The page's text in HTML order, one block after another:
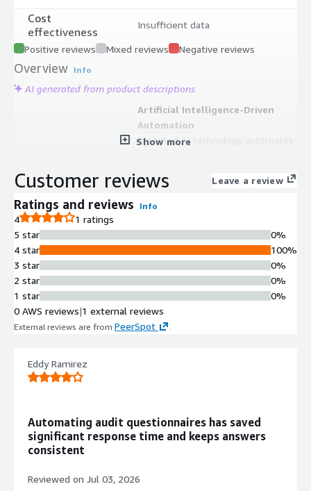
Cost
effectiveness
Insufficient data
Positive reviews Mixed reviews Negative reviews
Overview Info
AI generated from product descriptions
Artificial Intelligence-Driven
Automation
Patented AI technology automates
requests including RFPs, RFIs, RFQs,
VSQs, DDQs, and sales proposals.
Handles multiple response
document types including Requests
for Proposals, Requests for
Information, Requests for Quotes,
Vendor Security Questionnaires, Due
Diligence Questionnaires, and
Statements of Work.
boundaries.
Security and Compliance
Information Management
secure self-service access to security,
Show more
Customer reviews Leave a review
Ratings and reviews Info
4
1 ratings
5 star
4 star
3 star
2 star
1 star
0%
100%
0%
0%
0%
0 AWS reviews|1 external reviews
External reviews are from PeerSpot
Eddy Ramirez
Automating audit questionnaires has saved
significant response time and keeps answers
consistent
Reviewed on Jul 03, 2026